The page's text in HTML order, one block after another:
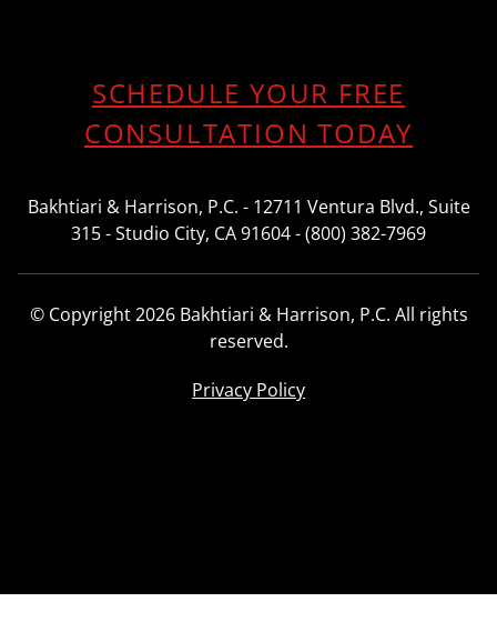
SCHEDULE YOUR FREE
CONSULTATION TODAY
Bakhtiari & Harrison, P.C. - 12711 Ventura Blvd., Suite
315 - Studio City, CA 91604 - (800) 382-7969
© Copyright 2026 Bakhtiari & Harrison, P.C. All rights
reserved.
Privacy Policy